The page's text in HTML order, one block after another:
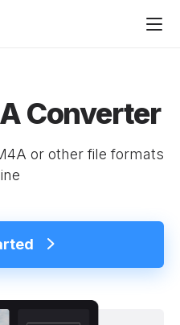
Converter
or other file formats